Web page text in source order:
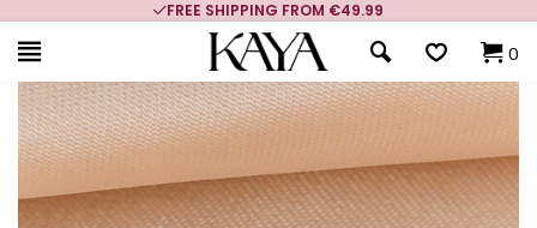
FREE SHIPPING FROM €49.99
0